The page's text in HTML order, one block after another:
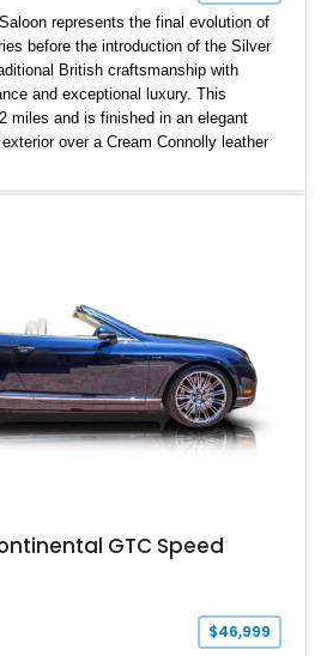
represents the final evolution of
before the introduction of the Silver
British craftsmanship with
and exceptional luxury. This
miles and is finished in an elegant
over a Cream Connolly leather
passenger picnic tables, and
GTC Speed
$46,999